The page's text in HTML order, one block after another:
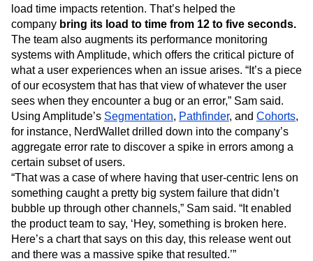
load time impacts retention. That’s helped the
company bring its load to time from 12 to five seconds.
The team also augments its performance monitoring
systems with Amplitude, which offers the critical picture of
what a user experiences when an issue arises. “It’s a piece
of our ecosystem that has that view of whatever the user
sees when they encounter a bug or an error,” Sam said.
Using Amplitude’s Segmentation, Pathfinder, and Cohorts,
for instance, NerdWallet drilled down into the company’s
aggregate error rate to discover a spike in errors among a
certain subset of users.
“That was a case of where having that user-centric lens on
something caught a pretty big system failure that didn’t
bubble up through other channels,” Sam said. “It enabled
the product team to say, ‘Hey, something is broken here.
Here’s a chart that says on this day, this release went out
and there was a massive spike that resulted.’”